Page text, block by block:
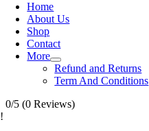
Home
About Us
Shop
Contact
More
Refund and Returns
Term And Conditions
0/5 (0 Reviews)